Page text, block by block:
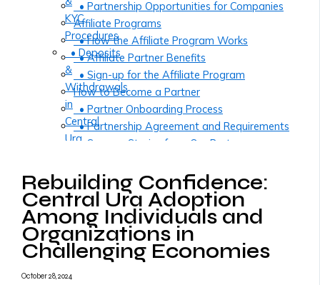
• Partnership Opportunities for Companies
Affiliate Programs
• How the Affiliate Program Works
• Affiliate Partner Benefits
• Sign-up for the Affiliate Program
How to Become a Partner
• Partner Onboarding Process
• Partnership Agreement and Requirements
• Success Stories from Our Partners
Governments & Institutions
Government Partnerships
• Why Governments Should Adopt
Central Ura
• Examples of Government
Partnerships
KYC
Procedures
• Deposits
&
Withdrawals
in
Central
Ura
Tools
and
Resources
• Transaction
Fees
&
Pricing
Rebuilding Confidence:
Central Ura Adoption
Among Individuals and
Organizations in
Challenging Economies
October 28, 2024